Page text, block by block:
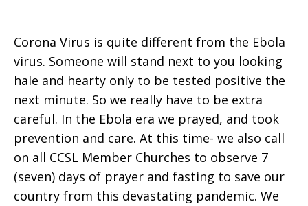
Corona Virus is quite different from the Ebola
virus. Someone will stand next to you looking
hale and hearty only to be tested positive the
next minute. So we really have to be extra
careful. In the Ebola era we prayed, and took
prevention and care. At this time- we also call
on all CCSL Member Churches to observe 7
(seven) days of prayer and fasting to save our
country from this devastating pandemic. We